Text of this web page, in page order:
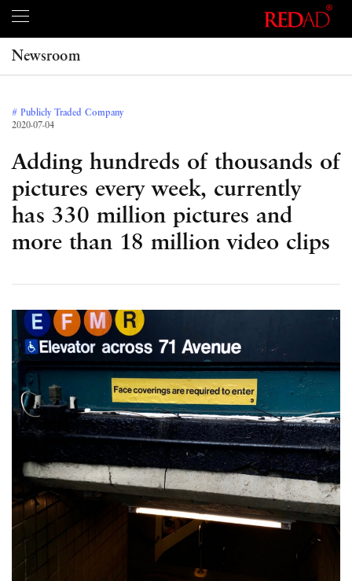
Newsroom
# Publicly Traded Company
2020-07-04
Adding hundreds of thousands of
pictures every week, currently
has 330 million pictures and
more than 18 million video clips